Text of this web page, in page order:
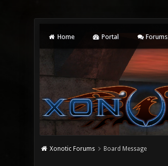
Home Portal Forums
Xonotic Forums Board Message